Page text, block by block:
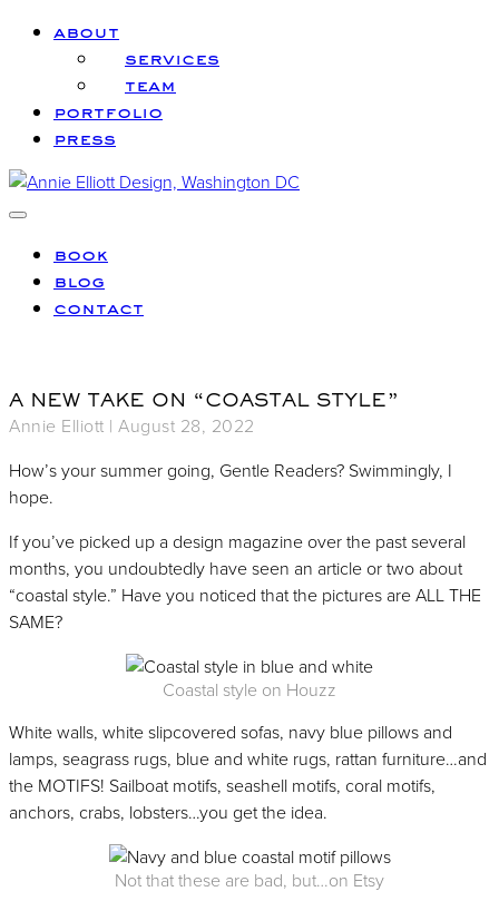
Skip to main content
Skip to header left navigation
Skip to header right navigation
Skip to site footer
about
services
team
portfolio
press
Annie Elliott Design
Greater Washington DC
Menu
book
blog
contact
A NEW TAKE ON “COASTAL STYLE”
Annie Elliott | August 28, 2022
How’s your summer going, Gentle Readers? Swimmingly, I
hope.
If you’ve picked up a design magazine over the past several
months, you undoubtedly have seen an article or two about
“coastal style.” Have you noticed that the pictures are ALL THE
SAME?
Coastal style on Houzz
White walls, white slipcovered sofas, navy blue pillows and
lamps, seagrass rugs, blue and white rugs, rattan furniture…and
the MOTIFS! Sailboat motifs, seashell motifs, coral motifs,
anchors, crabs, lobsters…you get the idea.
Not that these are bad, but…on Etsy